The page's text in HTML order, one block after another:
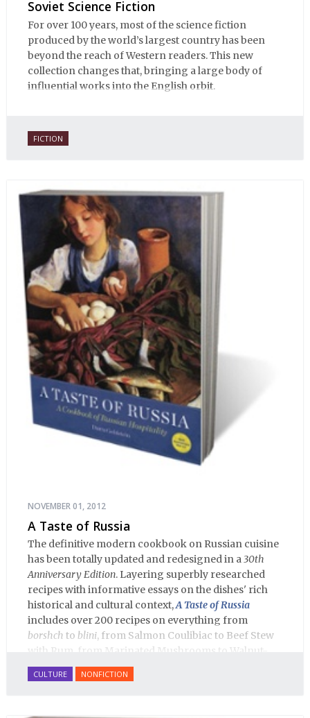
Soviet Science Fiction
For over 100 years, most of the science fiction
produced by the world’s largest country has been
beyond the reach of Western readers. This new
collection changes that, bringing a large body of
influential works into the English orbit.
FICTION
NOVEMBER 01, 2012
A Taste of Russia
The definitive modern cookbook on Russian cuisine
has been totally updated and redesigned in a30th
Anniversary Edition. Layering superbly researched
recipes with informative essays on the dishes' rich
historical and cultural context,A Taste of Russia
includes over 200 recipes on everything from
borshch to blini, from Salmon Coulibiac to Beef Stew
with Rum, from Marinated Mushrooms to Walnut-
honey Filled Pies.A Taste of Russia
that Russian cooking has to offer. Full of great
CULTURE NONFICTION